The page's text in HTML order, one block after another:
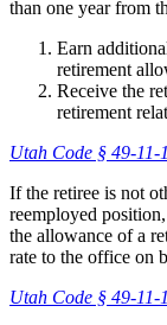
than one year from
Earn
retirement
Receive the
retirement
Utah Code § 49-11-
If the retiree is not
reemployed
the allowance of a
rate to the office on
Utah Code § 49-